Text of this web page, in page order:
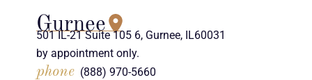
Gurnee
501 IL-21 Suite 105 6, Gurnee, IL60031
by appointment only.
phone (888) 970-5660